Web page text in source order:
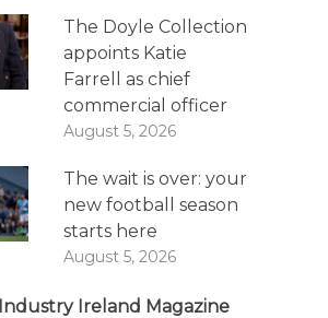
The Doyle Collection
appoints Katie
Farrell as chief
commercial officer
August 5, 2026
The wait is over: your
new football season
starts here
August 5, 2026
Ireland Magazine